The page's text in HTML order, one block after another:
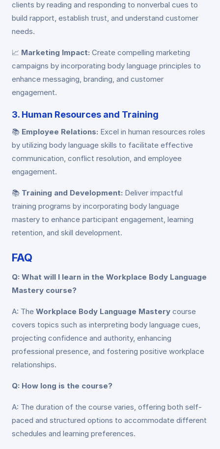
clients by reading and responding to nonverbal cues to
build rapport, establish trust, and understand customer
needs.
📈 Marketing Impact: Create compelling marketing
campaigns by incorporating body language principles to
enhance messaging, branding, and customer
engagement.
3. Human Resources and Training
📚 Employee Relations: Excel in human resources roles
by utilizing body language skills to facilitate effective
communication, conflict resolution, and employee
engagement.
📚 Training and Development: Deliver impactful
training programs by incorporating body language
mastery to enhance participant engagement, learning
retention, and skill development.
FAQ
Q: What will I learn in the Workplace Body Language
Mastery course?
A: The Workplace Body Language Mastery course
covers topics such as interpreting body language cues,
projecting confidence and authority, enhancing
professional presence, and fostering positive workplace
relationships.
Q: How long is the course?
A: The duration of the course varies, offering both self-
paced and structured options to accommodate different
schedules and learning preferences.